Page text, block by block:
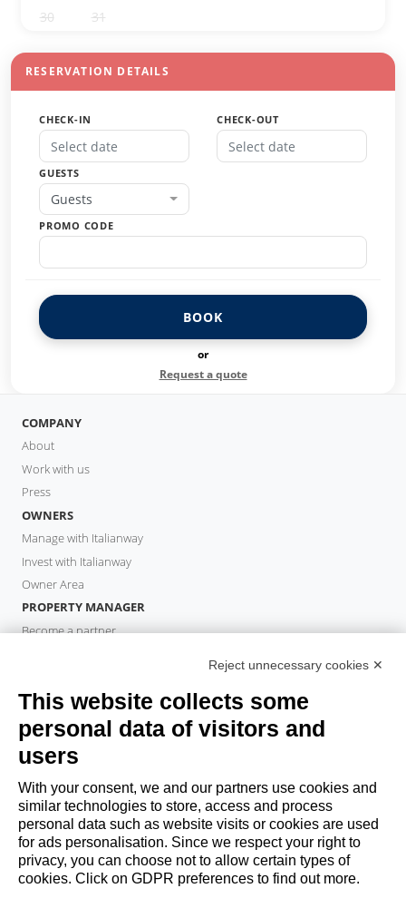
30
31
RESERVATION DETAILS
CHECK-IN CHECK-OUT
GUESTS
Guests
PROMO CODE
BOOK
or
Request a quote
COMPANY
About
Work with us
Press
OWNERS
Manage with Italianway
Invest with Italianway
Owner Area
PROPERTY MANAGER
Become a partner
Book a stay
Long stays
Guest Experiences
Guest discounts
Corporate Housing Solutions
booking@italianway.house
+390286882952
Reject unnecessary cookies ✕
This website collects some
personal data of visitors and
users
With your consent, we and our partners use cookies and
similar technologies to store, access and process
personal data such as website visits or cookies are used
for ads personalisation. Since we respect your right to
privacy, you can choose not to allow certain types of
cookies. Click on GDPR preferences to find out more.